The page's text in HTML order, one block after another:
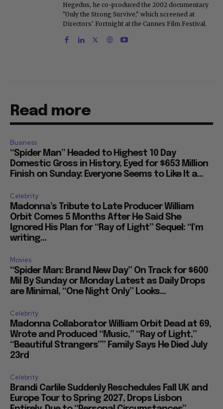
Hegedus, he co-produced the 2002 documentary
"Only the Strong Survive," which screened at
Directors' Fortnight at the Cannes Film Festival.
Read more
Business
“Spider Man” Headed to Highest 10 Day
Domestic Gross in History, Eyed for $653 Million
Finish on Sunday: Everyone Seems to Like It a...
Celebrity
Madonna’s Tribute to Late Producer William
Orbit Comes 5 Months After He Said She
Ignored His Plan for “Ray of Light” Sequel: “I’m
writing...
Movies
“Spider Man: Brand New Day” On Track for $600
Mil By Sunday or Monday Latest as Daily Drops
are Minimal, “One Night Only” Looks...
Celebrity
Madonna Collaborator William Orbit Dead at 69,
Wrote and Produced “Music,” “Ray of Light,”
“Beautiful Strangers”” Family Says He Died July
23rd
Celebrity
Brandi Carlile Suddenly Reschedules Fall UK and
Europe Tour to Spring 2027, Drops Lisbon